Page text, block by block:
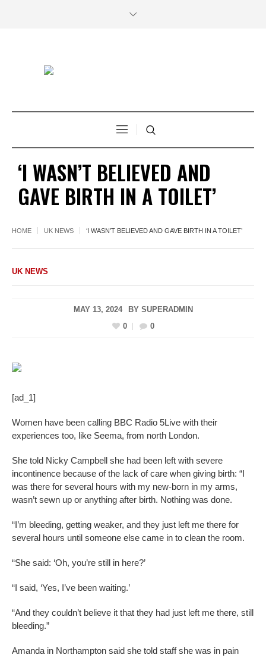
‘I WASN’T BELIEVED AND
GAVE BIRTH IN A TOILET’
HOME UK NEWS ‘I WASN’T BELIEVED AND GAVE BIRTH IN A TOILET’
UK NEWS
MAY 13, 2024 BY SUPERADMIN
0
0
[ad_1]
Women have been calling BBC Radio 5Live with their
experiences too, like Seema, from north London.
She told Nicky Campbell she had been left with severe
incontinence because of the lack of care when giving birth: “I
was there for several hours with my new-born in my arms,
wasn’t sewn up or anything after birth. Nothing was done.
“I’m bleeding, getting weaker, and they just left me there for
several hours until someone else came in to clean the room.
“She said: ‘Oh, you’re still in here?’
“I said, ‘Yes, I’ve been waiting.’
“And they couldn’t believe it that they had just left me there, still
bleeding.”
Amanda in Northampton said she told staff she was in pain